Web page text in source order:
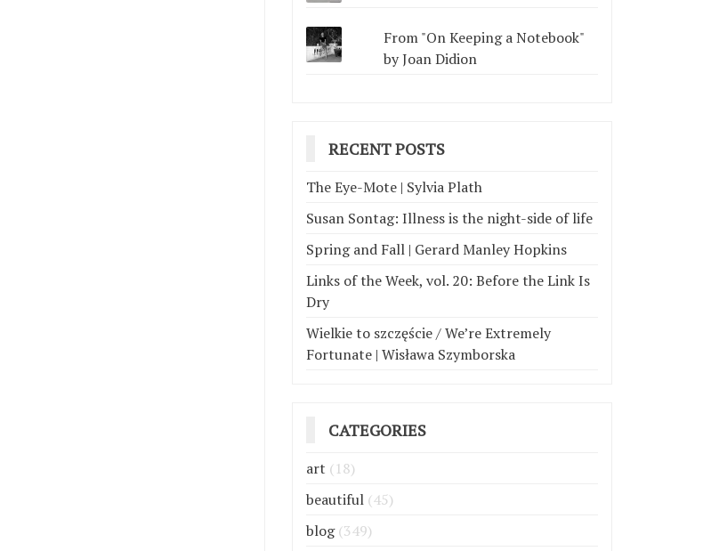
From "On Keeping a Notebook"
by Joan Didion
RECENT POSTS
The Eye-Mote | Sylvia Plath
Susan Sontag: Illness is the night-side of life
Spring and Fall | Gerard Manley Hopkins
Links of the Week, vol. 20: Before the Link Is
Dry
Wielkie to szczęście / We’re Extremely
Fortunate | Wisława Szymborska
CATEGORIES
art (18)
beautiful (45)
blog(349)